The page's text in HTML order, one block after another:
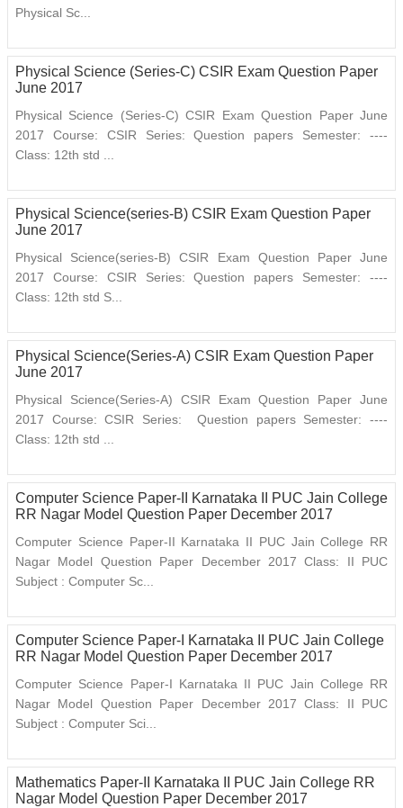
Physical Sc...
Physical Science (Series-C) CSIR Exam Question Paper
June 2017
Physical Science (Series-C) CSIR Exam Question Paper June
2017 Course: CSIR Series: Question papers Semester: ----
Class: 12th std ...
Physical Science(series-B) CSIR Exam Question Paper
June 2017
Physical Science(series-B) CSIR Exam Question Paper June
2017 Course: CSIR Series: Question papers Semester: ----
Class: 12th std S...
Physical Science(Series-A) CSIR Exam Question Paper
June 2017
Physical Science(Series-A) CSIR Exam Question Paper June
2017 Course: CSIR Series: Question papers Semester: ----
Class: 12th std ...
Computer Science Paper-II Karnataka II PUC Jain College
RR Nagar Model Question Paper December 2017
Computer Science Paper-II Karnataka II PUC Jain College RR
Nagar Model Question Paper December 2017 Class: II PUC
Subject : Computer Sc...
Computer Science Paper-I Karnataka II PUC Jain College
RR Nagar Model Question Paper December 2017
Computer Science Paper-I Karnataka II PUC Jain College RR
Nagar Model Question Paper December 2017 Class: II PUC
Subject : Computer Sci...
Mathematics Paper-II Karnataka II PUC Jain College RR
Nagar Model Question Paper December 2017